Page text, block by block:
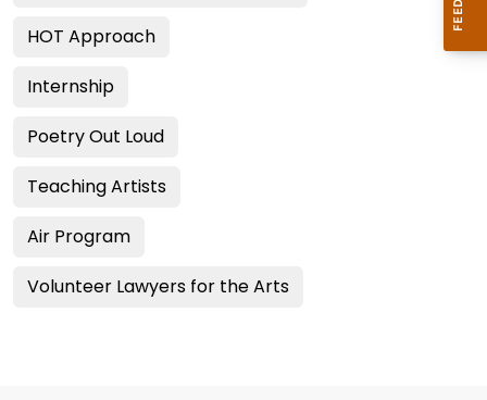
HOT Approach
Internship
Poetry Out Loud
Teaching Artists
Air Program
Volunteer Lawyers for the Arts